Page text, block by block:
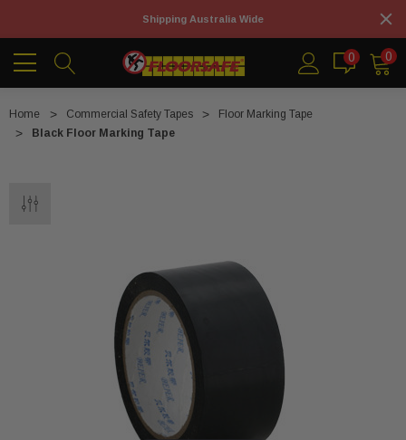
Shipping Australia Wide
0 0
Home Commercial Safety Tapes
Floor Marking Tape
Black Floor Marking Tape